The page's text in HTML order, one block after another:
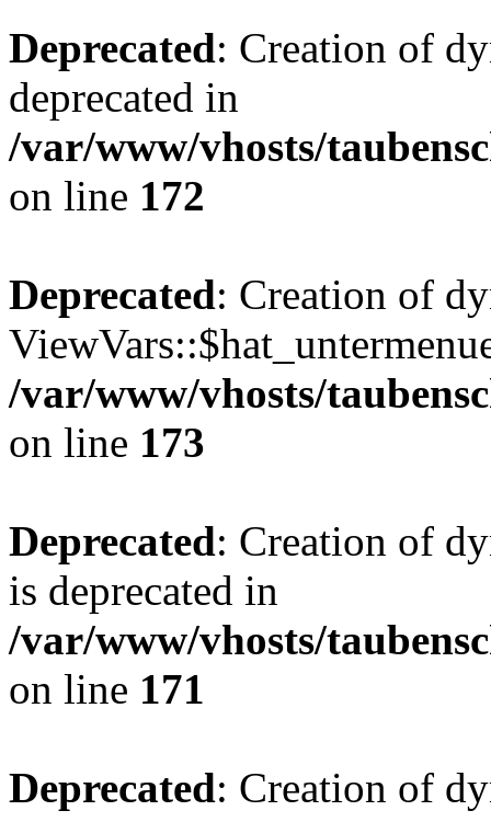
Deprecated: Creation of
deprecated in
/var/www/vhosts/
on line 172
Deprecated: Creation of
/var/www/vhosts/
on line 173
Deprecated: Creation of
is deprecated in
/var/www/vhosts/
on line 171
Deprecated: Creation of